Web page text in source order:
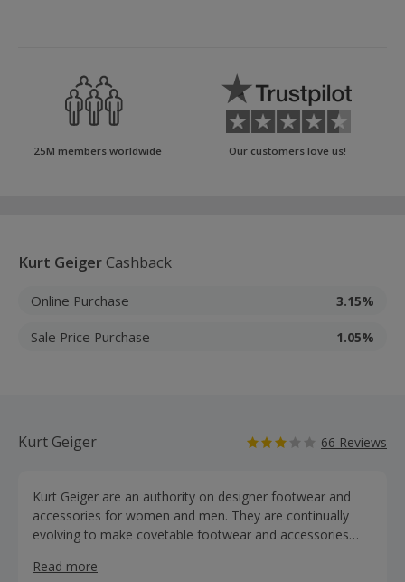
25M members worldwide Our customers love us!
Kurt GeigerCashback
Online Purchase 3.15%
Sale Price Purchase 1.05%
Kurt Geiger 66 Reviews
Kurt Geiger are an authority on designer footwear and
accessories for women and men. They are continually
evolving to make covetable footwear and accessories
accessibility. Shop for the best in shoes, boots, heels,
Read more